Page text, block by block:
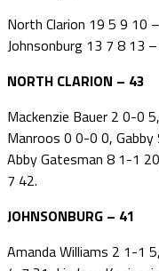
North Clarion 19 5 9 10
Johnsonburg 13 7 8 13
NORTH CLARION – 43
Mackenzie Bauer 2 0-0
Manroos 0 0-0 0, Gabby
Abby Gatesman 8 1-1
7 42.
JOHNSONBURG – 41
Amanda Williams 2 1-1